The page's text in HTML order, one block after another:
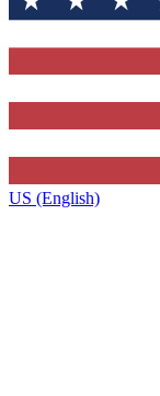
US (English)